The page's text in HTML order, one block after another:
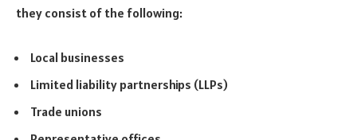
they consist of the following:
Local businesses
Limited liability partnerships (LLPs)
Trade unions